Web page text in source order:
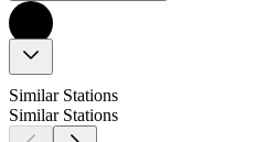
Similar Stations
Similar Stations